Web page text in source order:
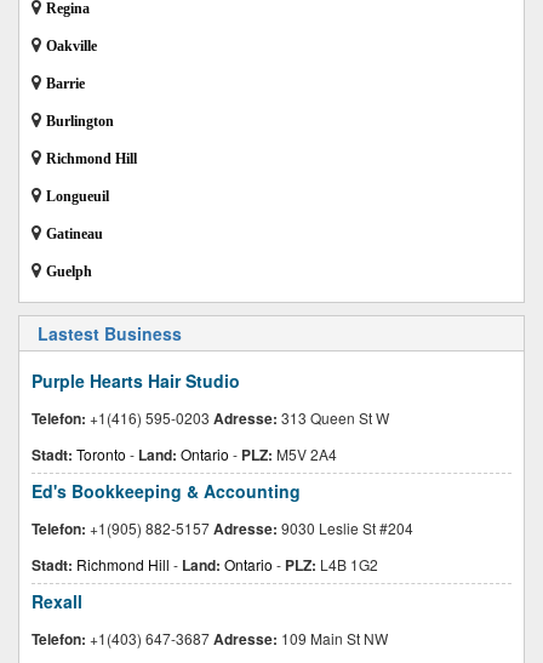
Regina
Oakville
Barrie
Burlington
Richmond Hill
Longueuil
Gatineau
Guelph
Lastest Business
Purple Hearts Hair Studio
Telefon: +1(416) 595-0203 Adresse: 313 Queen St W
Stadt: Toronto - Land: Ontario - PLZ: M5V 2A4
Ed's Bookkeeping & Accounting
Telefon: +1(905) 882-5157Adresse: 9030 Leslie St #204
Stadt: Richmond Hill - Land: Ontario - PLZ: L4B 1G2
Rexall
Telefon: +1(403) 647-3687Adresse: 109 Main St NW